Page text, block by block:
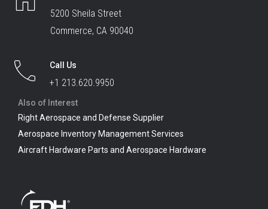
5200 Sheila Street
Commerce, CA 90040
Call Us
+1 213.620.9950
Also of Interest
Right Aerospace and Defense Supplier
Aerospace Inventory Management Services
Aircraft Hardware Parts and Aerospace Hardware